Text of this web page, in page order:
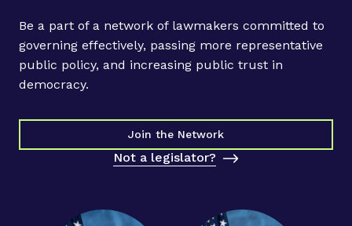
Be a part of a network of lawmakers committed to
governing effectively, passing more representative
public policy, and increasing public trust in
democracy.
Join the Network
Not a legislator?